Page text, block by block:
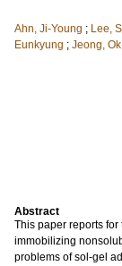
Ahn, Ji-Young ; Lee,
Eunkyung ; Jeong,
Abstract
This paper reports
immobilizing
problems of sol-gel